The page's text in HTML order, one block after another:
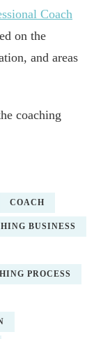
Coach
on the
and areas
coaching
COACH
BUSINESS
PROCESS